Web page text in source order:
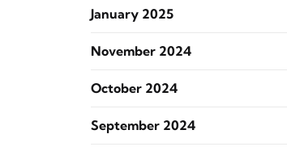
January 2025
November 2024
October 2024
September 2024